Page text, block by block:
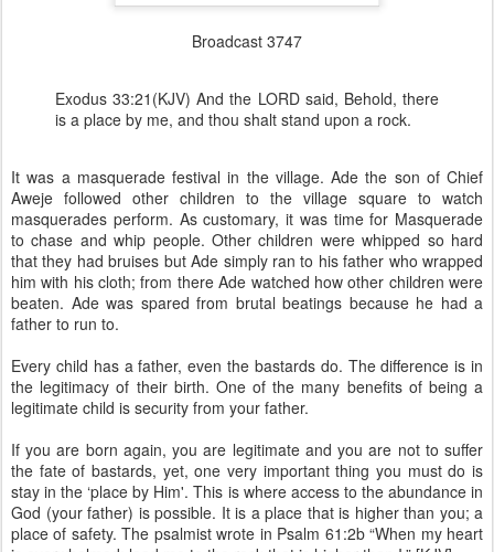
Broadcast 3747
Exodus 33:21(KJV) And the LORD said, Behold, there
is a place by me, and thou shalt stand upon a rock.
It was a masquerade festival in the village. Ade the son of Chief
Aweje followed other children to the village square to watch
masquerades perform. As customary, it was time for Masquerade
to chase and whip people. Other children were whipped so hard
that they had bruises but Ade simply ran to his father who wrapped
him with his cloth; from there Ade watched how other children were
beaten. Ade was spared from brutal beatings because he had a
father to run to.
Every child has a father, even the bastards do. The difference is in
the legitimacy of their birth. One of the many benefits of being a
legitimate child is security from your father.
If you are born again, you are legitimate and you are not to suffer
the fate of bastards, yet, one very important thing you must do is
stay in the ‘place by Him'. This is where access to the abundance in
God (your father) is possible. It is a place that is higher than you; a
place of safety. The psalmist wrote in Psalm 61:2b “When my heart